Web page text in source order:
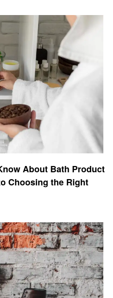
About Bath Product
Choosing the Right